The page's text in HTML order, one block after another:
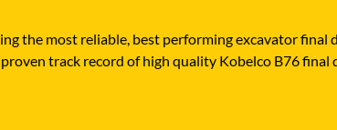
the most reliable, best performing excavator
track record of high quality Kobelco B76